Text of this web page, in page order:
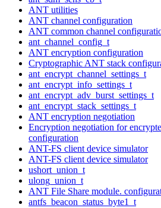
ANT utilities
ANT channel configuration
ANT common channel
ant_channel_config_t
ANT encryption configuration
Cryptographic ANT stack
ant_encrypt_channel_settings_t
ant_encrypt_info_settings_t
ant_encrypt_adv_burst_settings_t
ant_encrypt_stack_settings_t
ANT encryption negotiation
Encryption negotiation for
configuration
ANT-FS client device simulator
ANT-FS client device simulator
ushort_union_t
ulong_union_t
ANT File Share module.
antfs_beacon_status_byte1_t